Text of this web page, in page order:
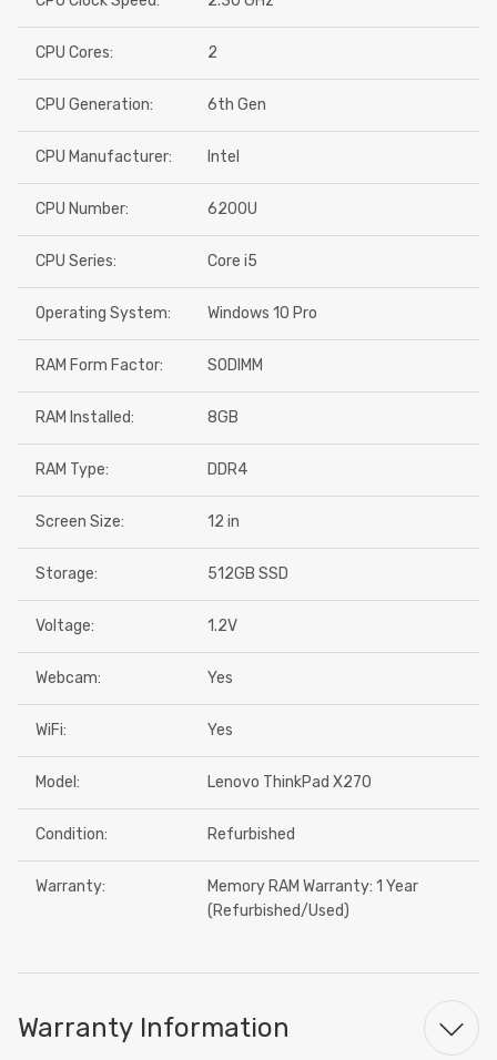
CPU Cores: 2
CPU Generation: 6th Gen
CPU Manufacturer: Intel
CPU Number: 6200U
CPU Series: Core i5
Operating System: Windows 10 Pro
RAM Form Factor: SODIMM
RAM Installed: 8GB
RAM Type: DDR4
Screen Size: 12 in
Storage: 512GB SSD
Voltage: 1.2V
Webcam: Yes
WiFi: Yes
Model: Lenovo ThinkPad X270
Condition: Refurbished
Warranty:
Memory RAM Warranty: 1 Year
(Refurbished/Used)
Warranty Information